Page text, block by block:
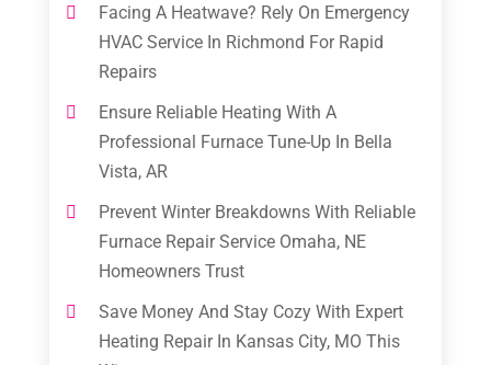
Facing A Heatwave? Rely On Emergency
HVAC Service In Richmond For Rapid
Repairs
Ensure Reliable Heating With A
Professional Furnace Tune-Up In Bella
Vista, AR
Prevent Winter Breakdowns With Reliable
Furnace Repair Service Omaha, NE
Homeowners Trust
Save Money And Stay Cozy With Expert
Heating Repair In Kansas City, MO This